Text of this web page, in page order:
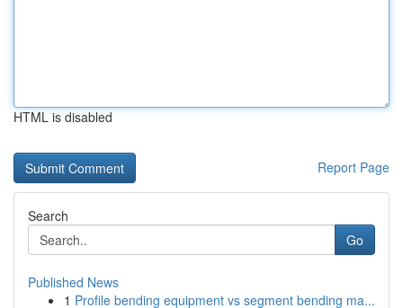
HTML is disabled
Report Page
Search
Go
Published News
1 Profile bending equipment vs segment bending ma...